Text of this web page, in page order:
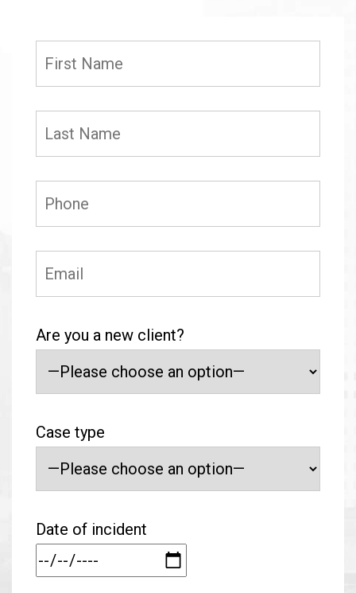
Are you a new client?
Case type
Date of incident